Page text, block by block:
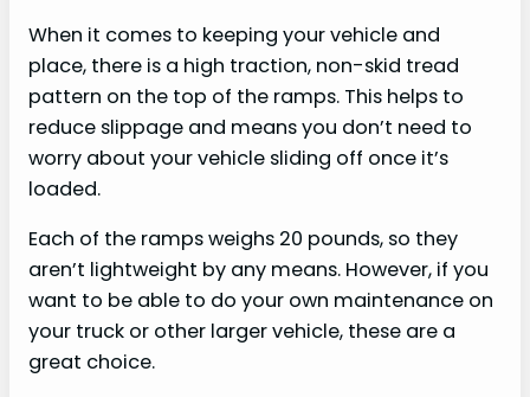
When it comes to keeping your vehicle and
place, there is a high traction, non-skid tread
pattern on the top of the ramps. This helps to
reduce slippage and means you don’t need to
worry about your vehicle sliding off once it’s
loaded.
Each of the ramps weighs 20 pounds, so they
aren’t lightweight by any means. However, if you
want to be able to do your own maintenance on
your truck or other larger vehicle, these are a
great choice.